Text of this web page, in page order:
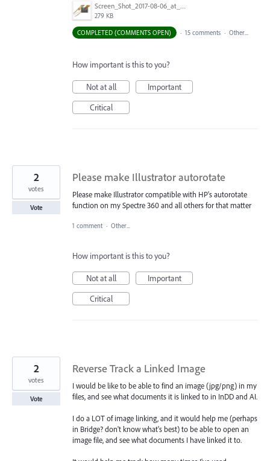
Screen_Shot_2017-08-06_at_9.00.20_AM.png
279 KB
COMPLETED (COMMENTS OPEN) · 15 comments · Other...
How important is this to you?
Not at all
Important
Critical
Please make Illustrator autorotate
Please make Illustrator compatible with HP's autorotate
function on my Spectre 360 and all others for that matter
2
votes
Vote
1 comment · Other...
How important is this to you?
Not at all
Important
Critical
Reverse Track a Linked Image
I would be like to be able to find an image (jpg/png) in my
files, and see what documents it is linked to in InDD and AI.
I do a LOT of image linking, and it would help me (perhaps
in Bridge? don't know what's best) to be able to open an
image file, and see what documents I have linked it to.
2
votes
Vote